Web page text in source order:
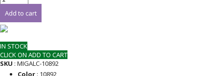
Add to cart
IN STOCK
CLICK ON ADD TO CART
SKU : MIGALC-10892